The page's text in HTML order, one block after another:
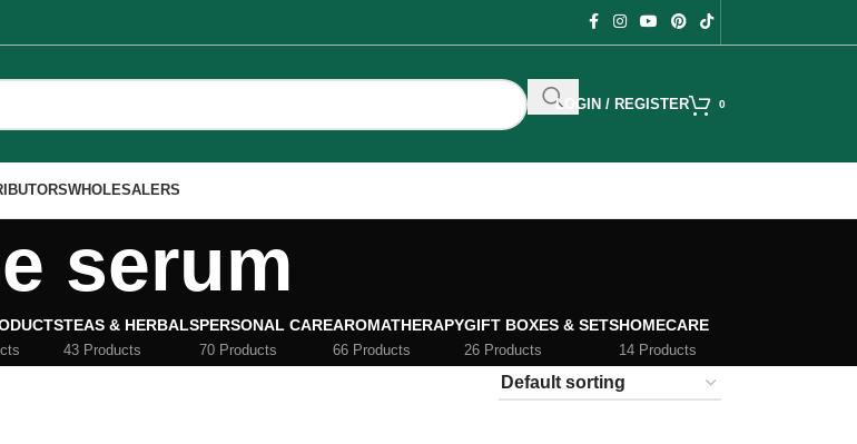
LOGIN / REGISTER 0
WHOLESALERS
serum
TEAS & HERBALS
43 Products
PERSONAL CARE
70 Products
AROMATHERAPY
66 Products
GIFT BOXES & SETS
26 Products
HOMECARE
14 Products